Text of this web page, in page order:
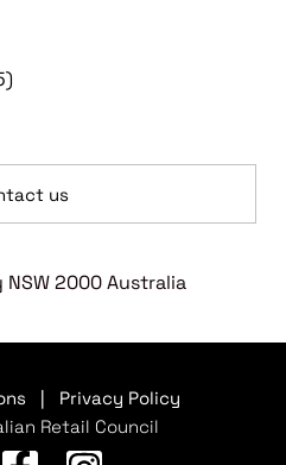
us
2000 Australia
Privacy Policy
Retail Council